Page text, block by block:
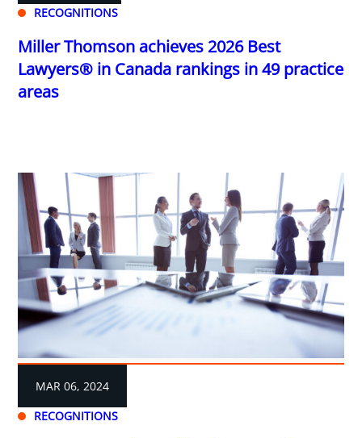
RECOGNITIONS
Miller Thomson achieves 2026 Best
Lawyers® in Canada rankings in 49 practice
areas
RECOGNITIONS
MAR 06, 2024